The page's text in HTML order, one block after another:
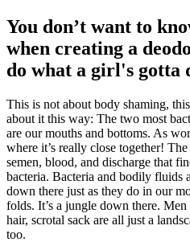
You don’t want to
when creating a
do what a girl's gotta
This is not about body shaming,
about it this way: The two most
are our mouths and bottoms. As
where it’s really close together!
semen, blood, and discharge that
bacteria. Bacteria and bodily fluids
down there just as they do in our
folds. It’s a jungle down there. Men
hair, scrotal sack are all just a
too.